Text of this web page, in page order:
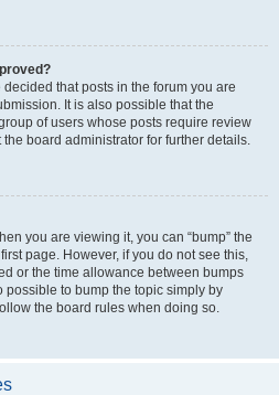
that posts in the forum you are
It is also possible that the
of users whose posts require review
board administrator for further details.
you are viewing it, you can “bump” the
page. However, if you do not see this,
or the time allowance between bumps
possible to bump the topic simply by
the board rules when doing so.